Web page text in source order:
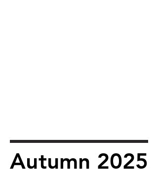
Autumn 2025
Autumn 2025